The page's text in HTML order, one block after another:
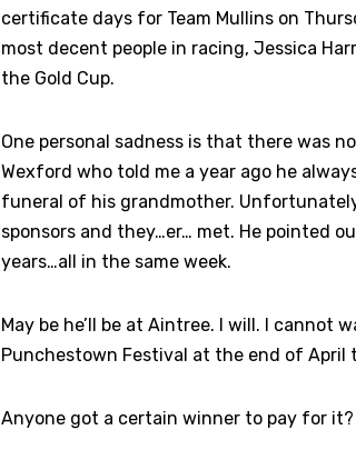
certificate days for Team Mullins on
most decent people in racing, Jessica
the Gold Cup.
One personal sadness is that there was
Wexford who told me a year ago he
funeral of his grandmother.
sponsors and they…er… met. He pointed
years…all in the same week.
May be he’ll be at Aintree. I will. I cannot
Punchestown Festival at the end of April
Anyone got a certain winner to pay for it?